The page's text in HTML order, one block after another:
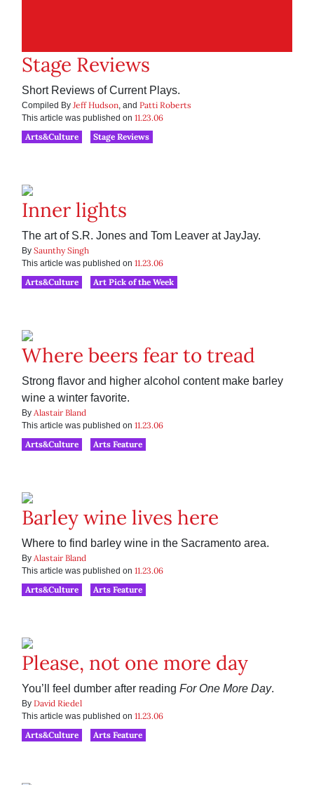
Stage Reviews
Short Reviews of Current Plays.
Compiled By Jeff Hudson, and Patti Roberts
This article was published on 11.23.06
Arts&Culture
Stage Reviews
Inner lights
The art of S.R. Jones and Tom Leaver at JayJay.
By Saunthy Singh
This article was published on 11.23.06
Arts&Culture
Art Pick of the Week
Where beers fear to tread
Strong flavor and higher alcohol content make barley
wine a winter favorite.
By Alastair Bland
This article was published on 11.23.06
Arts&Culture
Arts Feature
Barley wine lives here
Where to find barley wine in the Sacramento area.
By Alastair Bland
This article was published on 11.23.06
Arts&Culture
Arts Feature
Please, not one more day
You’ll feel dumber after reading For One More Day.
By David Riedel
This article was published on 11.23.06
Arts&Culture
Arts Feature